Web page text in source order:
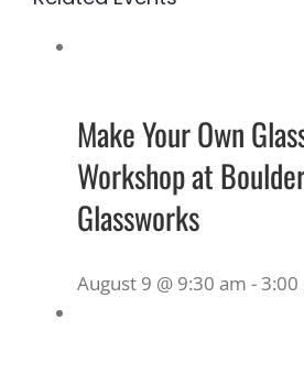
Make Your Own
Workshop at
Glassworks
August 9 @ 9:30 am -3:00